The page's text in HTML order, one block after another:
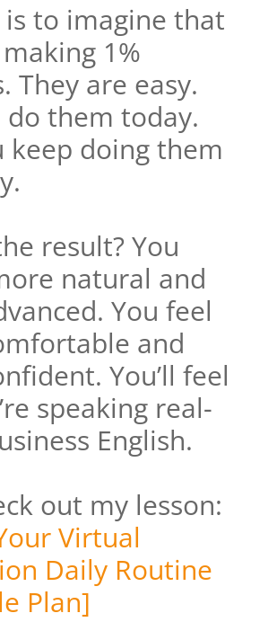
is to imagine that
1%
They are easy.
do them today.
keep doing them
result? You
natural and
You feel
and
You’ll feel
speaking real-
English.
out my lesson:
Virtual
Daily Routine
Plan]